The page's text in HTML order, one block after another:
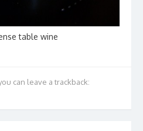
table wine
can leave a trackback: